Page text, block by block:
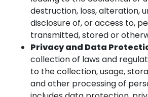
destruction, loss, alteration,
disclosure of, or access to,
transmitted, stored or
Privacy and Data
collection of laws and
to the collection, usage,
and other processing of